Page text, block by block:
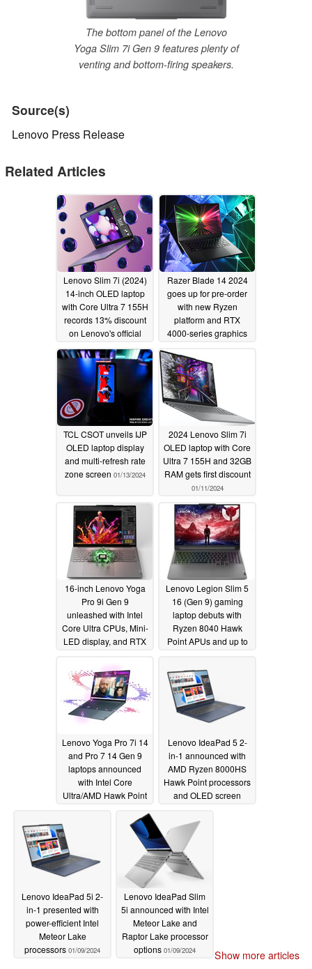
The bottom panel of the Lenovo
Yoga Slim 7i Gen 9 features plenty of
venting and bottom-firing speakers.
Source(s)
Lenovo Press Release
Related Articles
Lenovo Slim 7i (2024)
14-inch OLED laptop
with Core Ultra 7 155H
records 13% discount
on Lenovo's official
03/12/2024
Razer Blade 14 2024
goes up for pre-order
with new Ryzen
platform and RTX
4000-series graphics
TCL CSOT unveils IJP
OLED laptop display
and multi-refresh rate
zone screen 01/13/2024
2024 Lenovo Slim 7i
OLED laptop with Core
Ultra 7 155H and 32GB
RAM gets first discount
01/11/2024
16-inch Lenovo Yoga
Pro 9i Gen 9
unleashed with Intel
Core Ultra CPUs, Mini-
LED display, and RTX
Lenovo Legion Slim 5
16 (Gen 9) gaming
laptop debuts with
Ryzen 8040 Hawk
Point APUs and up to
01/09/2024
Lenovo Yoga Pro 7i 14
and Pro 7 14 Gen 9
laptops announced
with Intel Core
Ultra/AMD Hawk Point
01/09/2024
Lenovo IdeaPad 5 2-
in-1 announced with
AMD Ryzen 8000HS
Hawk Point processors
and OLED screen
Lenovo IdeaPad 5i 2-
in-1 presented with
power-efficient Intel
Meteor Lake
processors 01/09/2024
Lenovo IdeaPad Slim
5i announced with Intel
Meteor Lake and
Raptor Lake processor
options 01/09/2024 Show more articles